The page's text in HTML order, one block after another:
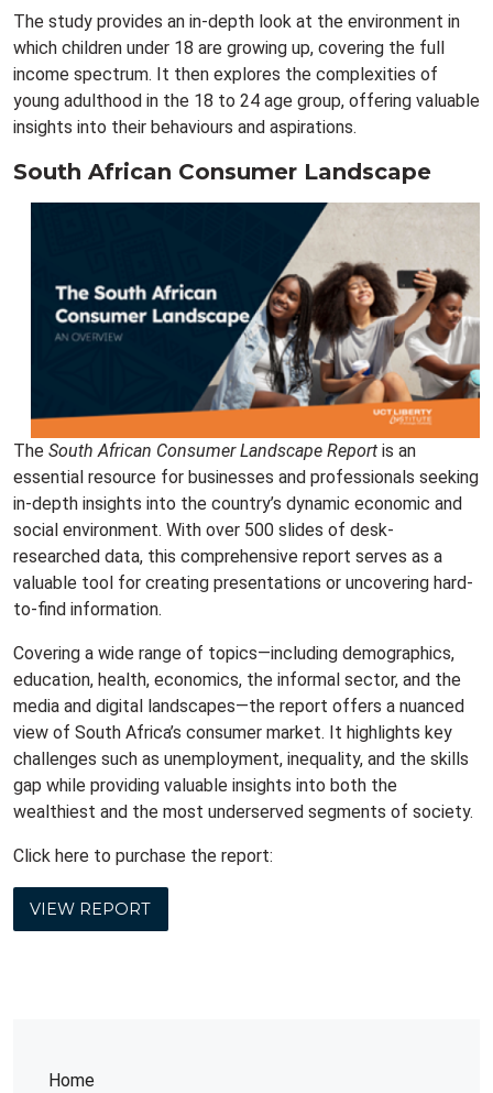
Home
The study provides an in-depth look at the environment in
which children under 18 are growing up, covering the full
income spectrum. It then explores the complexities of
young adulthood in the 18 to 24 age group, offering valuable
insights into their behaviours and aspirations.
South African Consumer Landscape
The South African Consumer Landscape Report is an
essential resource for businesses and professionals seeking
in-depth insights into the country’s dynamic economic and
social environment. With over 500 slides of desk-
researched data, this comprehensive report serves as a
valuable tool for creating presentations or uncovering hard-
to-find information.
Covering a wide range of topics—including demographics,
education, health, economics, the informal sector, and the
media and digital landscapes—the report offers a nuanced
view of South Africa’s consumer market. It highlights key
challenges such as unemployment, inequality, and the skills
gap while providing valuable insights into both the
wealthiest and the most underserved segments of society.
Click here to purchase the report:
VIEW REPORT